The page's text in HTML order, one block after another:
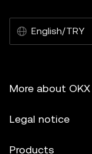
English/TRY
More about OKX
Legal notice
Products